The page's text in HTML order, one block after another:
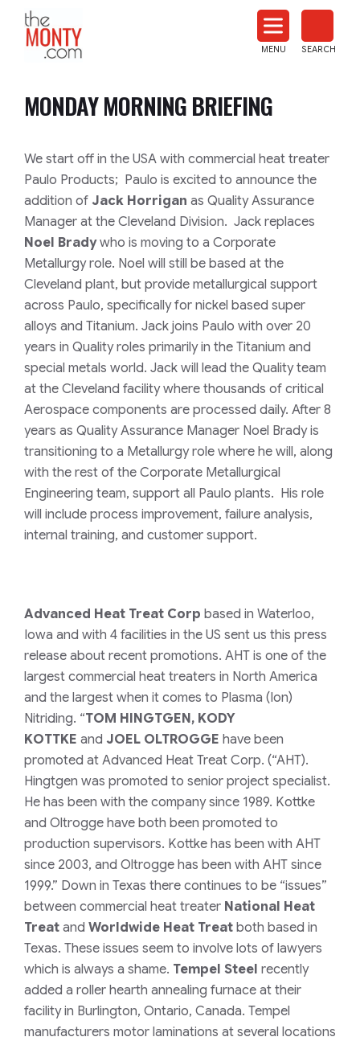
News
MENU SEARCH
MONDAY MORNING BRIEFING
We start off in the USA with commercial heat treater
Paulo Products; Paulo is excited to announce the
addition of Jack Horrigan as Quality Assurance
Manager at the Cleveland Division. Jack replaces
Noel Bradywho is moving to a Corporate
Metallurgy role. Noel will still be based at the
Cleveland plant, but provide metallurgical support
across Paulo, specifically for nickel based super
alloys and Titanium. Jack joins Paulo with over 20
years in Quality roles primarily in the Titanium and
special metals world. Jack will lead the Quality team
at the Cleveland facility where thousands of critical
Aerospace components are processed daily. After 8
years as Quality Assurance Manager Noel Brady is
transitioning to a Metallurgy role where he will, along
with the rest of the Corporate Metallurgical
Engineering team, support all Paulo plants. His role
will include process improvement, failure analysis,
internal training, and customer support.
Advanced Heat Treat Corp based in Waterloo,
Iowa and with 4 facilities in the US sent us this press
release about recent promotions. AHT is one of the
largest commercial heat treaters in North America
and the largest when it comes to Plasma (Ion)
Nitriding. “TOM HINGTGEN, KODY
KOTTKE and JOEL OLTROGGE have been
promoted at Advanced Heat Treat Corp. (“AHT).
Hingtgen was promoted to senior project specialist.
He has been with the company since 1989. Kottke
and Oltrogge have both been promoted to
production supervisors. Kottke has been with AHT
since 2003, and Oltrogge has been with AHT since
1999.” Down in Texas there continues to be “issues”
between commercial heat treater National Heat
Treat and Worldwide Heat Treat both based in
Texas. These issues seem to involve lots of lawyers
which is always a shame. Tempel Steel recently
added a roller hearth annealing furnace at their
facility in Burlington, Ontario, Canada. Tempel
manufacturers motor laminations at several locations